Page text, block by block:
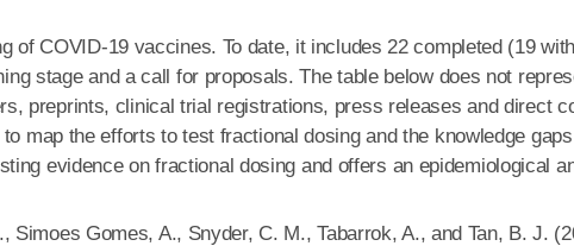
of COVID-19 vaccines. To date, it includes 22 completed (19
stage and a call for proposals. The table below does not
preprints, clinical trial registrations, press releases and direct
map the efforts to test fractional dosing and the knowledge
evidence on fractional dosing and offers an epidemiological
Gomes, A., Snyder, C. M., Tabarrok, A., and Tan, B. J.